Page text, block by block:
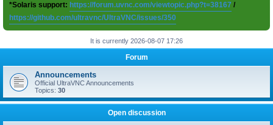
*Solaris support: https://forum.uvnc.com/viewtopic.php?t=38167 /
https://github.com/ultravnc/UltraVNC/issues/350
It is currently 2026-08-07 17:26
Forum
Announcements
Official UltraVNC Announcements
Topics: 30
Open discussion